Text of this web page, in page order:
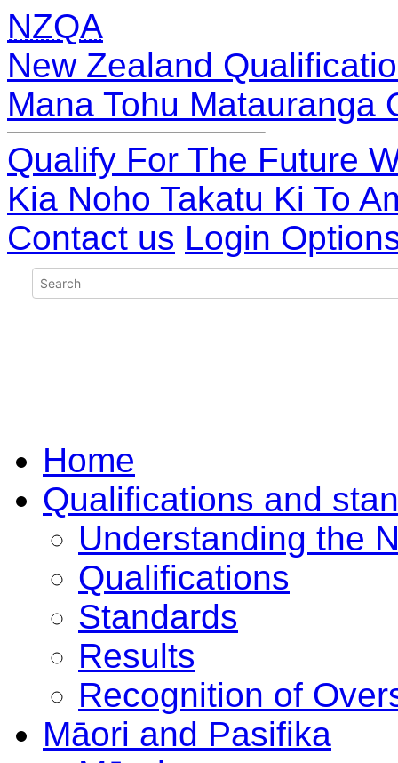
NZQA
New Zealand
Mana Tohu Matauranga
Qualify For The Future
Kia Noho Takatu Ki To
Contact us Login
Home
Qualifications and
Understanding the
Qualifications
Standards
Results
Recognition of
Māori and Pasifika